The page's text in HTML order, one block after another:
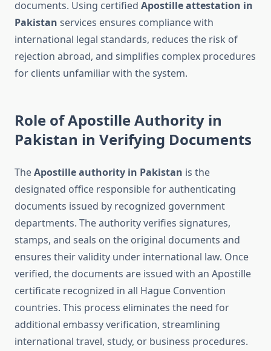
documents. Using certified Apostille attestation in
Pakistan services ensures compliance with
international legal standards, reduces the risk of
rejection abroad, and simplifies complex procedures
for clients unfamiliar with the system.
Role of Apostille Authority in
Pakistan in Verifying Documents
TheApostille authority in Pakistan is the
designated office responsible for authenticating
documents issued by recognized government
departments. The authority verifies signatures,
stamps, and seals on the original documents and
ensures their validity under international law. Once
verified, the documents are issued with an Apostille
certificate recognized in all Hague Convention
countries. This process eliminates the need for
additional embassy verification, streamlining
international travel, study, or business procedures.